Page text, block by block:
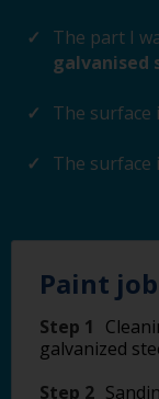
The part I
galvanised
The surface
The surface
Paint
Step 1
galvanized
Step 2